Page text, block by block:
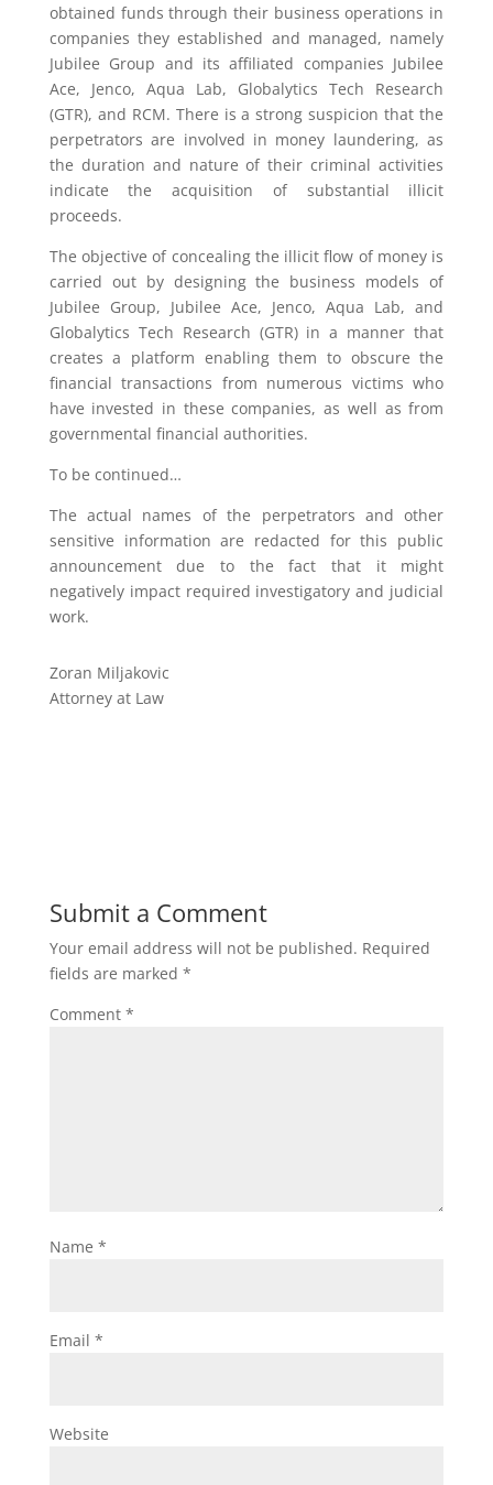
obtained funds through their business operations in
companies they established and managed, namely
Jubilee Group and its affiliated companies Jubilee
Ace, Jenco, Aqua Lab, Globalytics Tech Research
(GTR), and RCM. There is a strong suspicion that the
perpetrators are involved in money laundering, as
the duration and nature of their criminal activities
indicate the acquisition of substantial illicit
proceeds.
The objective of concealing the illicit flow of money is
carried out by designing the business models of
Jubilee Group, Jubilee Ace, Jenco, Aqua Lab, and
Globalytics Tech Research (GTR) in a manner that
creates a platform enabling them to obscure the
financial transactions from numerous victims who
have invested in these companies, as well as from
governmental financial authorities.
To be continued…
The actual names of the perpetrators and other
sensitive information are redacted for this public
announcement due to the fact that it might
negatively impact required investigatory and judicial
work.
Zoran Miljakovic
Attorney at Law
Submit a Comment
Your email address will not be published. Required
fields are marked *
Comment *
Name *
Email *
Website